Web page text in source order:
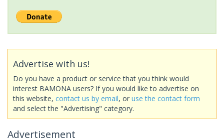
Advertise with us!
Do you have a product or service that you think would
interest BAMONA users? If you would like to advertise on
this website, contact us by email, or use the contact form
and select the "Advertising" category.
Advertisement